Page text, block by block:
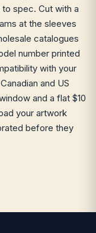
spec. Cut with a
at the sleeves
catalogues
number printed
with your
and US
and a flat $10
your artwork
before they